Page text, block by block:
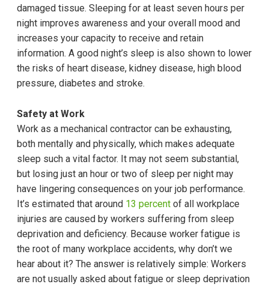
damaged tissue. Sleeping for at least seven hours per
night improves awareness and your overall mood and
increases your capacity to receive and retain
information. A good night’s sleep is also shown to lower
the risks of heart disease, kidney disease, high blood
pressure, diabetes and stroke.
Safety at Work
Work as a mechanical contractor can be exhausting,
both mentally and physically, which makes adequate
sleep such a vital factor. It may not seem substantial,
but losing just an hour or two of sleep per night may
have lingering consequences on your job performance.
It’s estimated that around 13 percent of all workplace
injuries are caused by workers suffering from sleep
deprivation and deficiency. Because worker fatigue is
the root of many workplace accidents, why don’t we
hear about it? The answer is relatively simple: Workers
are not usually asked about fatigue or sleep deprivation